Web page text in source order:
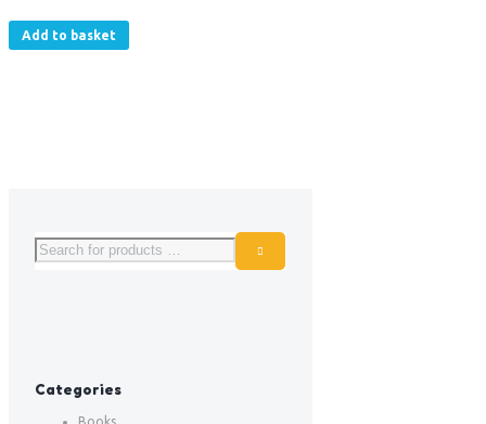
Add to basket
Categories
Books